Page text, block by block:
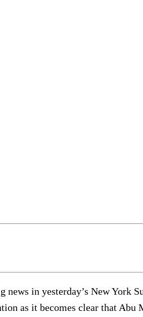
news in yesterday’s New York
as it becomes clear that Abu